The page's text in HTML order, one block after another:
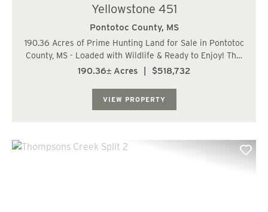
Yellowstone 451
Pontotoc County, MS
190.36 Acres of Prime Hunting Land for Sale in Pontotoc
County, MS - Loaded with Wildlife & Ready to Enjoy! This
190.36-acre tract along Garrett Creek Loop in Pontotoc
190.36± Acres $518,732
VIEW PROPERTY